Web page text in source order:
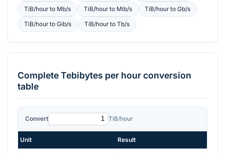
TiB/hourto Mb/s TiB/hourto Mib/s TiB/hourtoGb/s
TiB/hourto Gib/s TiB/hourto Tb/s
CompleteTebibytes per hourconversion
table
Convert TiB/hour
Unit Result